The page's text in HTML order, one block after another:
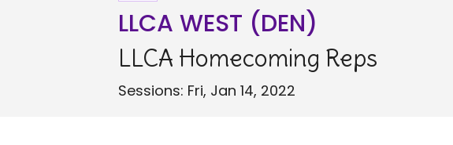
LLCA WEST (DEN)
LLCA Homecoming Reps
Sessions: Fri, Jan 14, 2022